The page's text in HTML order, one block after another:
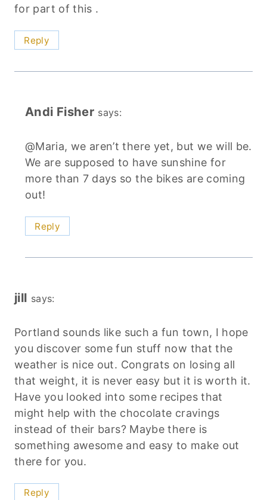
for part of this .
Reply
Andi Fisher says:
@Maria, we aren’t there yet, but we will be.
We are supposed to have sunshine for
more than 7 days so the bikes are coming
out!
Reply
jill says:
Portland sounds like such a fun town, I hope
you discover some fun stuff now that the
weather is nice out. Congrats on losing all
that weight, it is never easy but it is worth it.
Have you looked into some recipes that
might help with the chocolate cravings
instead of their bars? Maybe there is
something awesome and easy to make out
there for you.
Reply